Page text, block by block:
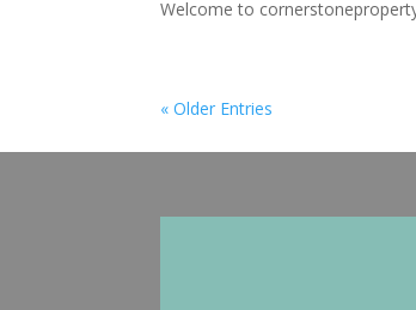
Welcome to
« Older Entries